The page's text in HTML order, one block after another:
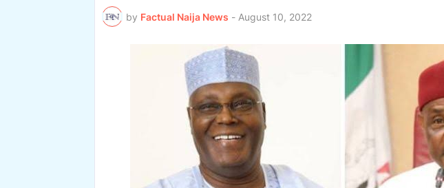
by Factual Naija News - August 10, 2022